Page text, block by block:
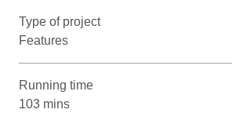
Type of project
Features
Running time
103 mins